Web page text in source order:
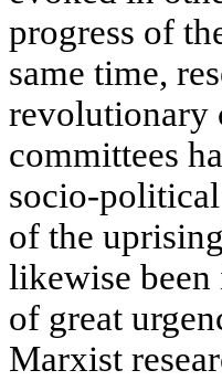
progress of
same time,
revolutionary
committees
socio-
of the
likewise
of great
Marxist